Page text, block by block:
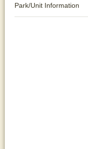
Park/Unit Information